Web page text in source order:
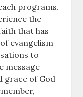
programs.
the
that has
evangelism
to
message
grace of God